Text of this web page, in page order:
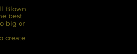
Blown
best
big or
create